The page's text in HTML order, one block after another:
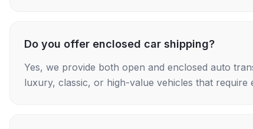
Do you offer enclosed car shipping?
Yes, we provide both open and enclosed auto
luxury, classic, or high-value vehicles that require